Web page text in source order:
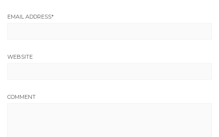
EMAIL ADDRESS*
WEBSITE
COMMENT